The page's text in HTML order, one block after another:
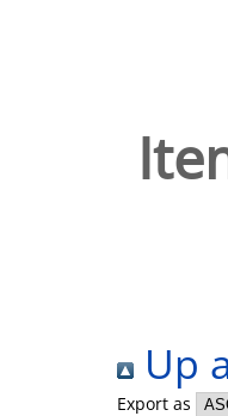
Up
Export as